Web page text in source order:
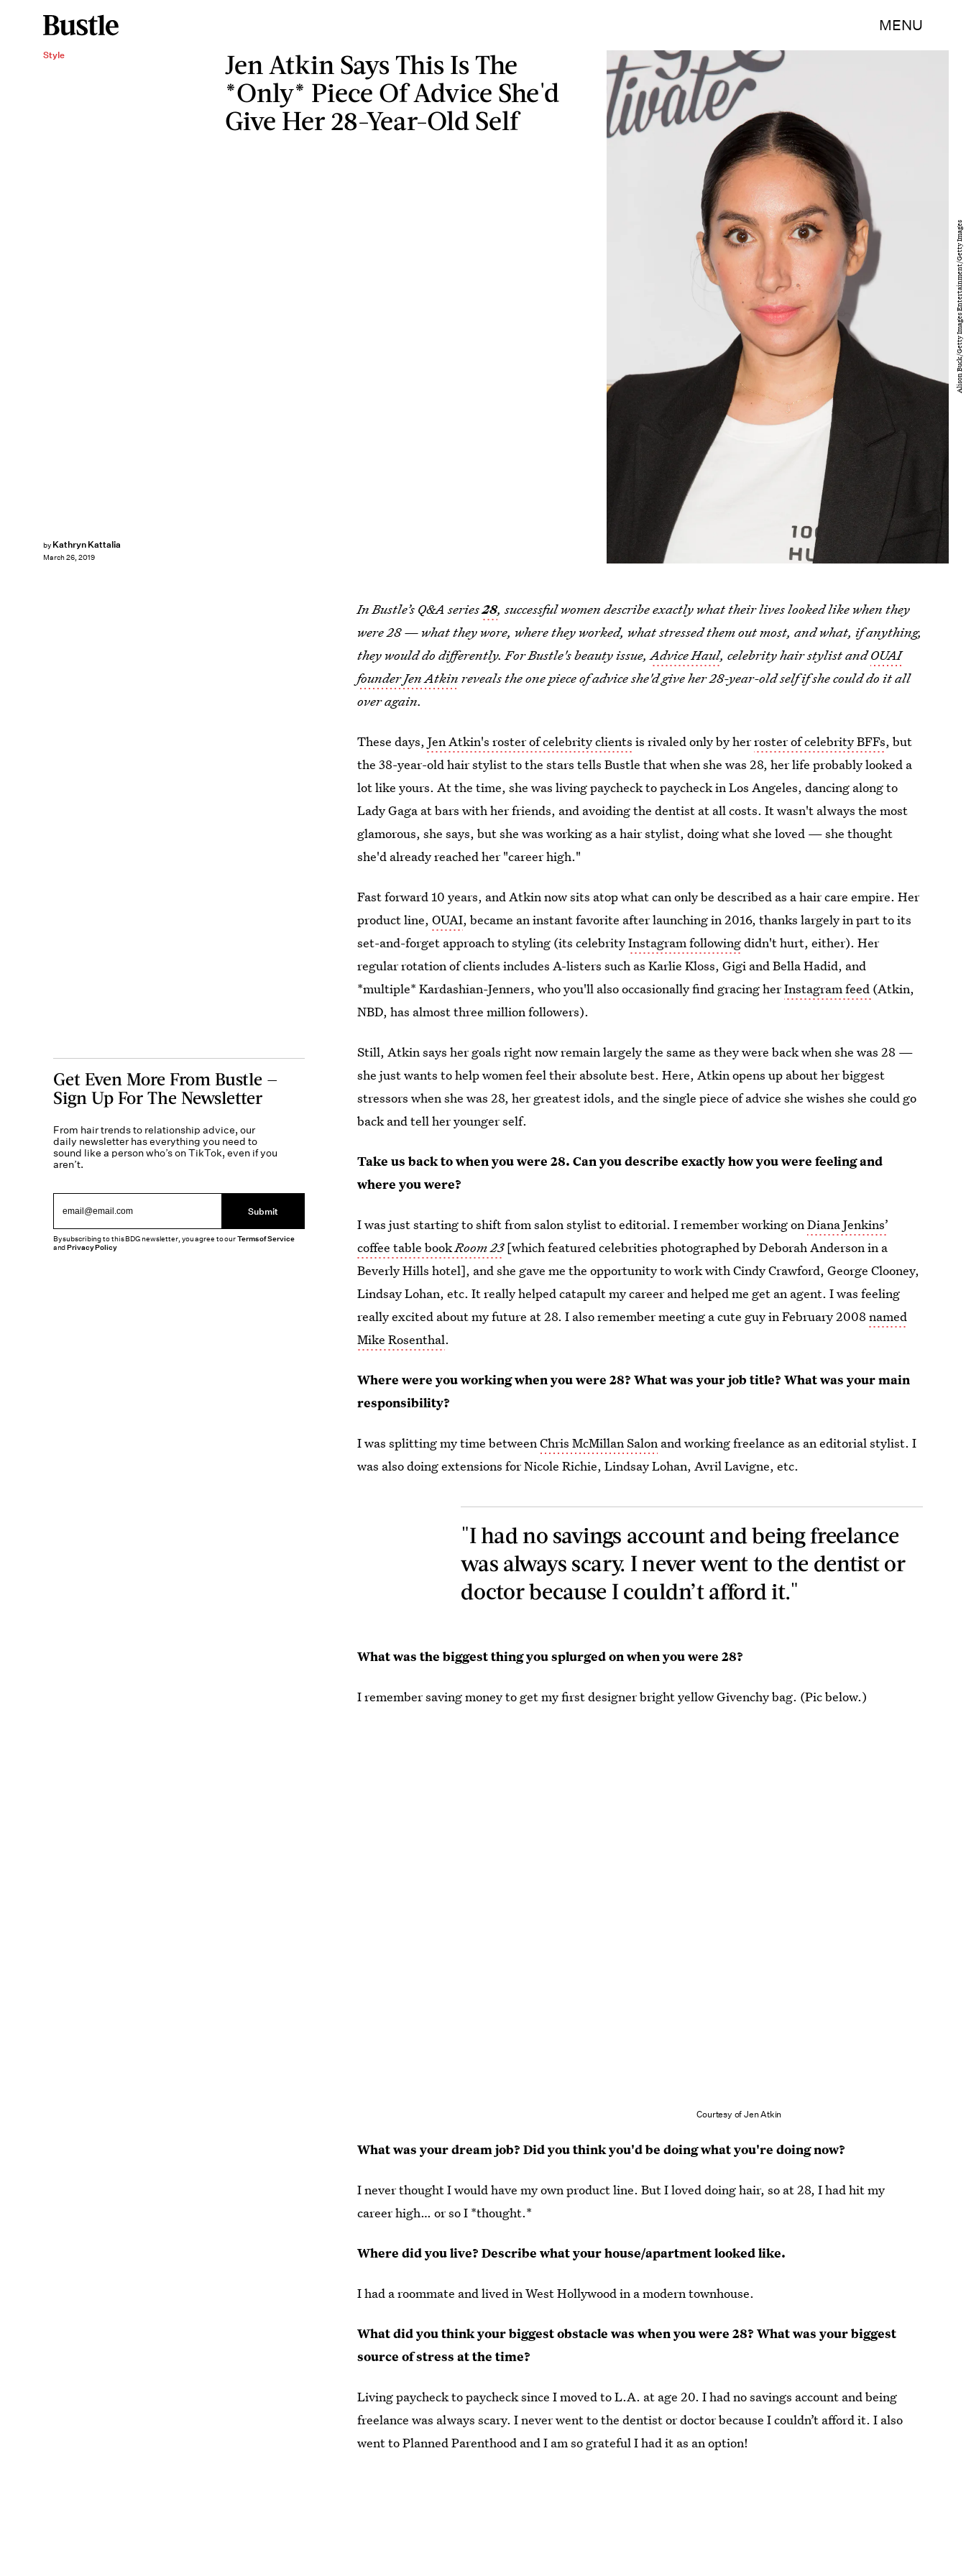
MENU
Style
Jen Atkin Says This Is The
*Only* Piece Of Advice She'd
Give Her 28-Year-Old Self
by Kathryn Kattalia
March 26, 2019
Alison Buck/Getty Images Entertainment/Getty Images
In Bustle’s Q&A series28, successful women describe exactly what their lives looked like when they
were 28 — what they wore, where they worked, what stressed them out most, and what, if anything,
they would do differently. For Bustle's beauty issue,Advice Haul, celebrity hair stylist andOUAI
founder Jen Atkin reveals the one piece of advice she'd give her 28-year-old self if she could do it all
over again.
These days, Jen Atkin's roster of celebrity clients is rivaled only by herroster of celebrity BFFs, but
the 38-year-old hair stylist to the stars tells Bustle that when she was 28, her life probably looked a
lot like yours. At the time, she was living paycheck to paycheck in Los Angeles, dancing along to
Lady Gaga at bars with her friends, and avoiding the dentist at all costs. It wasn't always the most
glamorous, she says, but she was working as a hair stylist, doing what she loved — she thought
she'd already reached her "career high."
Fast forward 10 years, and Atkin now sits atop what can only be described as a hair care empire. Her
product line,OUAI, became an instant favorite after launching in 2016, thanks largely in part to its
set-and-forget approach to styling (its celebrityInstagram followingdidn't hurt, either). Her
regular rotation of clients includes A-listers such as Karlie Kloss, Gigi and Bella Hadid, and
*multiple* Kardashian-Jenners, who you'll also occasionally find gracing herInstagram feed (Atkin,
NBD, has almost three million followers).
Still, Atkin says her goals right now remain largely the same as they were back when she was 28 —
she just wants to help women feel their absolute best. Here, Atkin opens up about her biggest
stressors when she was 28, her greatest idols, and the single piece of advice she wishes she could go
back and tell her younger self.
Take us back to when you were 28. Can you describe exactly how you were feeling and
where you were?
I was just starting to shift from salon stylist to editorial. I remember working onDiana Jenkins’
coffee table bookRoom 23 [which featured celebrities photographed by Deborah Anderson in a
Beverly Hills hotel], and she gave me the opportunity to work with Cindy Crawford, George Clooney,
Lindsay Lohan, etc. It really helped catapult my career and helped me get an agent. I was feeling
really excited about my future at 28. I also remember meeting a cute guy in February 2008named
Mike Rosenthal.
Where were you working when you were 28? What was your job title? What was your main
responsibility?
I was splitting my time betweenChris McMillan Salon and working freelance as an editorial stylist. I
was also doing extensions for Nicole Richie, Lindsay Lohan, Avril Lavigne, etc.
"I had no savings account and being freelance
was always scary. I never went to the dentist or
doctor because I couldn’t afford it."
What was the biggest thing you splurged on when you were 28?
I remember saving money to get my first designer bright yellow Givenchy bag. (Pic below.)
Courtesy of Jen Atkin
What was your dream job? Did you think you'd be doing what you're doing now?
I never thought I would have my own product line. But I loved doing hair, so at 28, I had hit my
career high… or so I *thought.*
Where did you live? Describe what your house/apartment looked like.
I had a roommate and lived in West Hollywood in a modern townhouse.
What did you think your biggest obstacle was when you were 28? What was your biggest
source of stress at the time?
Living paycheck to paycheck since I moved to L.A. at age 20. I had no savings account and being
freelance was always scary. I never went to the dentist or doctor because I couldn’t afford it. I also
went to Planned Parenthood and I am so grateful I had it as an option!
Get Even More From Bustle —
Sign Up For The Newsletter
From hair trends to relationship advice, our
daily newsletter has everything you need to
sound like a person who’s on TikTok, even if you
aren’t.
Submit
By subscribing to this BDG newsletter, you agree to ourTerms of Service
andPrivacy Policy